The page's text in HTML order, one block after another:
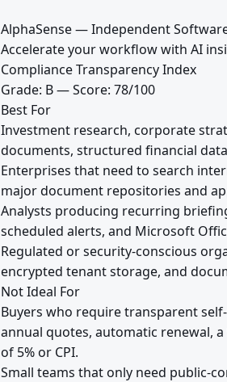
AlphaSense — Independent
Accelerate your workflow with AI
Compliance Transparency Index
Grade: B — Score: 78/100
Best For
Investment research, corporate
documents, structured financial
Enterprises that need to search
major document repositories and
Analysts producing recurring
scheduled alerts, and Microsoft
Regulated or security-conscious
encrypted tenant storage, and
Not Ideal For
Buyers who require transparent
annual quotes, automatic renewal,
of 5% or CPI.
Small teams that only need public-